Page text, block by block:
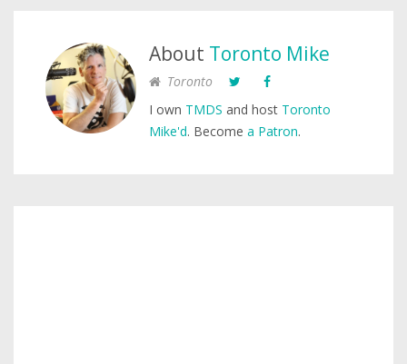
About Toronto Mike
Toronto
I own TMDS and host Toronto
Mike'd. Become a Patron.